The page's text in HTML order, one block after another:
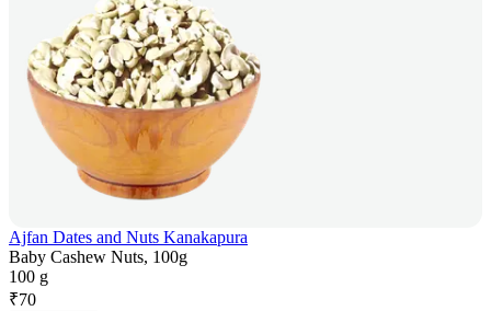
Ajfan Dates and Nuts Kanakapura
Baby Cashew Nuts, 100g
100 g
₹70